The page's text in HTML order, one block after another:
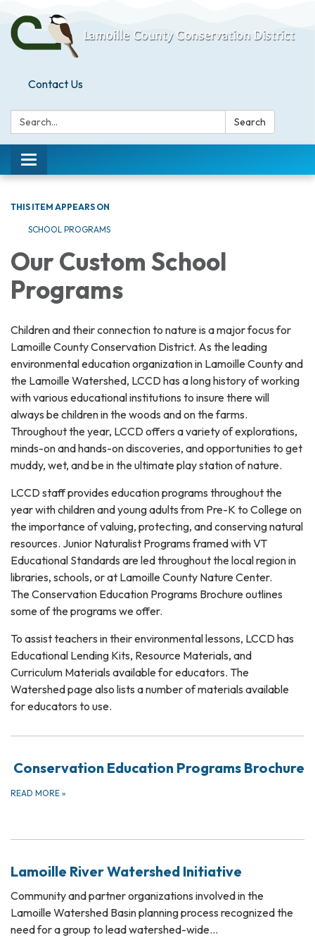
Contact Us
Search: Search
Toggle
navigation
THIS ITEM APPEARS ON
SCHOOL PROGRAMS
Our Custom School
Programs
Children and their connection to nature is a major focus for
Lamoille County Conservation District. As the leading
environmental education organization in Lamoille County and
the Lamoille Watershed, LCCD has a long history of working
with various educational institutions to insure there will
always be children in the woods and on the farms.
Throughout the year, LCCD offers a variety of explorations,
minds-on and hands-on discoveries, and opportunities to get
muddy, wet, and be in the ultimate play station of nature.
LCCD staff provides education programs throughout the
year with children and young adults from Pre-K to College on
the importance of valuing, protecting, and conserving natural
resources. Junior Naturalist Programs framed with VT
Educational Standards are led throughout the local region in
libraries, schools, or at Lamoille County Nature Center.
The Conservation Education Programs Brochure outlines
some of the programs we offer.
To assist teachers in their environmental lessons, LCCD has
Educational Lending Kits, Resource Materials, and
Curriculum Materials available for educators. The
Watershed page also lists a number of materials available
for educators to use.
Conservation Education Programs Brochure
READ MORE »
Lamoille River Watershed Initiative
Community and partner organizations involved in the
Lamoille Watershed Basin planning process recognized the
need for a group to lead watershed-wide…